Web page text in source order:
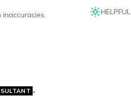
HELPFUL